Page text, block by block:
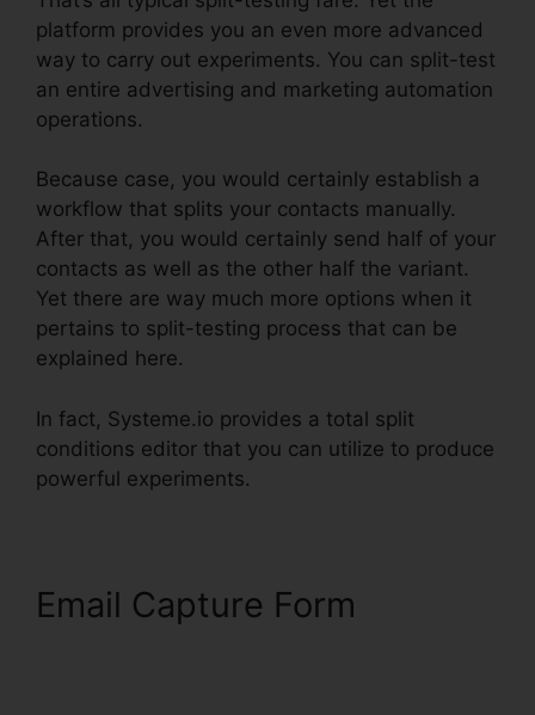
platform provides you an even more advanced
way to carry out experiments. You can split-test
an entire advertising and marketing automation
operations.
Because case, you would certainly establish a
workflow that splits your contacts manually.
After that, you would certainly send half of your
contacts as well as the other half the variant.
Yet there are way much more options when it
pertains to split-testing process that can be
explained here.
In fact, Systeme.io provides a total split
conditions editor that you can utilize to produce
powerful experiments.
Email Capture Form